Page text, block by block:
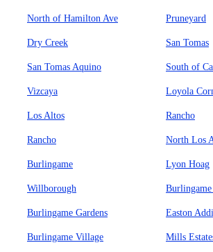
North of Hamilton Ave Pruneyard
Dry Creek San Tomas
San Tomas Aquino South of
Vizcaya Loyola
Los Altos Rancho
Rancho North Los
Burlingame Lyon Hoag
Willborough Burlingame
Burlingame Gardens Easton
Burlingame Village Mills